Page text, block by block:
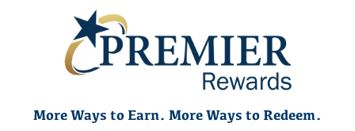
More Ways to Earn. More Ways to Redeem.